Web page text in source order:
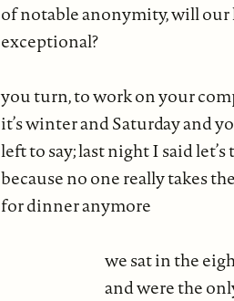
of notable anonymity, will our
exceptional?
you turn, to work on your
it’s winter and Saturday and
left to say; last night I said let’s
because no one really takes
for dinner anymore
we sat in the
and were the